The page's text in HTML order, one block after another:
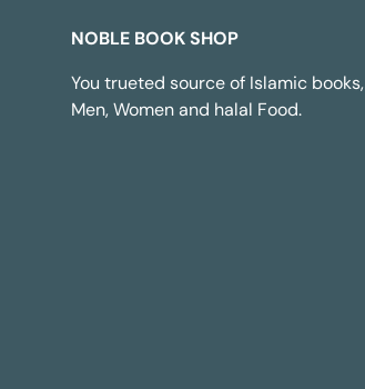
NOBLE BOOK SHOP
You trueted source of Islamic books,
Men, Women and halal Food.